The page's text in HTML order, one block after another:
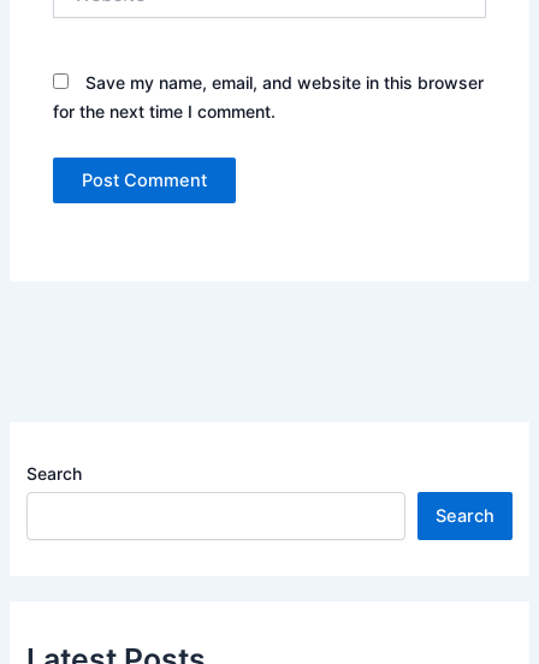
Save my name, email, and website in this browser
for the next time I comment.
Search
Search